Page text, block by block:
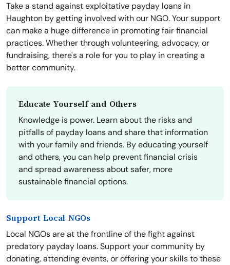
Take a stand against exploitative payday loans in
Haughton by getting involved with our NGO. Your support
can make a huge difference in promoting fair financial
practices. Whether through volunteering, advocacy, or
fundraising, there's a role for you to play in creating a
better community.
Educate Yourself and Others
Knowledge is power. Learn about the risks and
pitfalls of payday loans and share that information
with your family and friends. By educating yourself
and others, you can help prevent financial crisis
and spread awareness about safer, more
sustainable financial options.
Support Local NGOs
Local NGOs are at the frontline of the fight against
predatory payday loans. Support your community by
donating, attending events, or offering your skills to these